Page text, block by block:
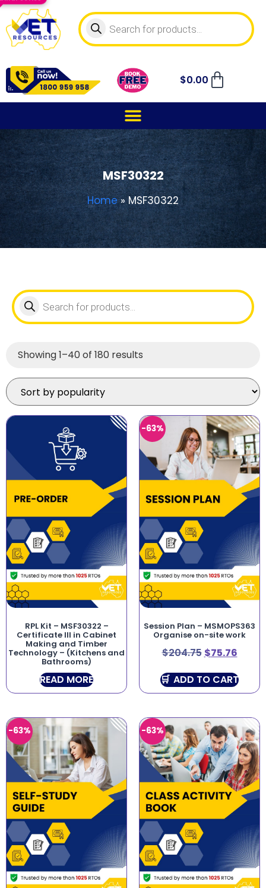
$0.00
MSF30322
Home»MSF30322
Showing 1–40 of 180 results
RPL Kit – MSF30322 –
Certificate III in Cabinet
Making and Timber
Technology – (Kitchens and
Bathrooms)
READ MORE
-63%
Session Plan – MSMOPS363
Organise on-site work
$204.75 $75.76
ADD TO CART
-63% -63%